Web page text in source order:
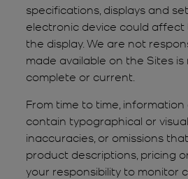
specifications, displays and
electronic device could
the display. We are not
made available on the Sites
complete or current.
From time to time,
contain typographical or
inaccuracies, or omissions
product descriptions, pricing
your responsibility to monitor